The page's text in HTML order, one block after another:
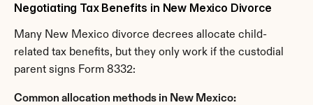
Negotiating Tax Benefits in New Mexico Divorce
Many New Mexico divorce decrees allocate child-
related tax benefits, but they only work if the custodial
parent signs Form 8332:
Common allocation methods in New Mexico: